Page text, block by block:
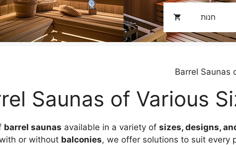
חנות
Saunas of Various
barrel saunas available in a variety of sizes, designs,
or without balconies, we offer solutions to suit every